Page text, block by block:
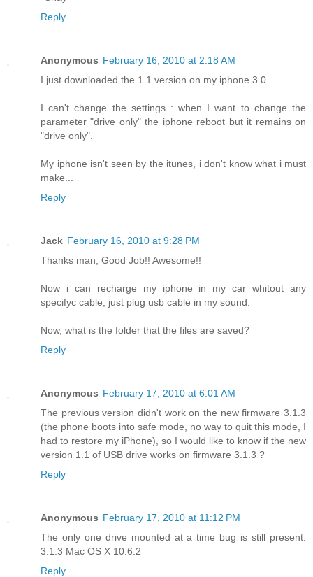
Reply
Anonymous February 16, 2010 at 2:18 AM
I just downloaded the 1.1 version on my iphone 3.0
I can't change the settings : when I want to change the
parameter "drive only" the iphone reboot but it remains on
"drive only".
My iphone isn't seen by the itunes, i don't know what i must
make...
Reply
Jack February 16, 2010 at 9:28 PM
Thanks man, Good Job!! Awesome!!
Now i can recharge my iphone in my car whitout any
specifyc cable, just plug usb cable in my sound.
Now, what is the folder that the files are saved?
Reply
Anonymous February 17, 2010 at 6:01 AM
The previous version didn't work on the new firmware 3.1.3
(the phone boots into safe mode, no way to quit this mode, I
had to restore my iPhone), so I would like to know if the new
version 1.1 of USB drive works on firmware 3.1.3 ?
Reply
Anonymous February 17, 2010 at 11:12 PM
The only one drive mounted at a time bug is still present.
3.1.3 Mac OS X 10.6.2
Reply